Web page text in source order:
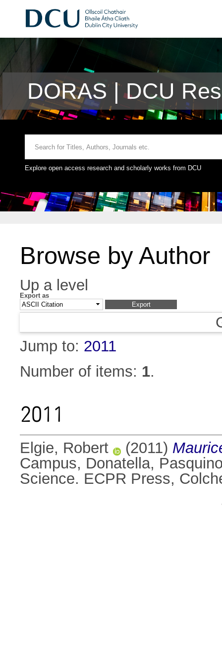
DORAS | DCU
Explore open access research and scholarly works from DCU
Browse by Author
Up a level
Export as
Jump to: 2011
Number of items: 1.
2011
Elgie, Robert (2011)
Campus, Donatella,
Science. ECPR Press,